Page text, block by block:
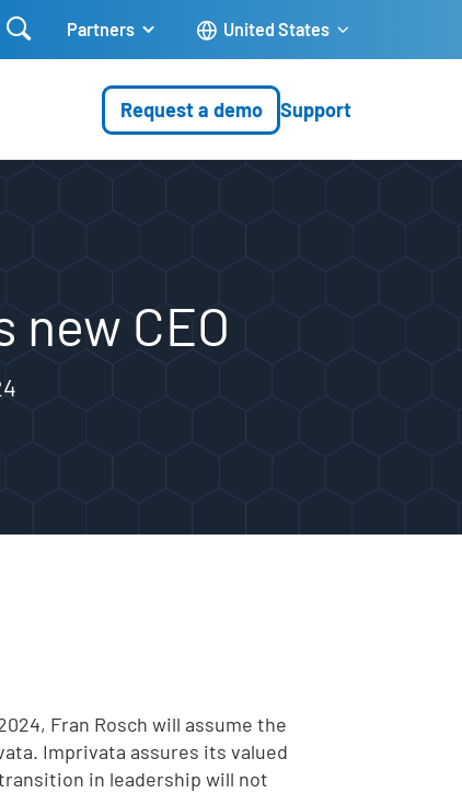
 Partners United States
Request a demo Support
CEO
Fran Rosch will assume the
Imprivata assures its valued
in leadership will not